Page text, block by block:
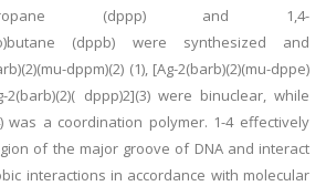
(dppp) and 1,4-
(dppb) were synthesized and
dppm)(2) (1), [Ag-2(barb)(2)(mu-dppe)
2(barb)(2)( dppp)2](3) were binuclear, while
was a coordination polymer. 1-4 effectively
of the major groove of DNA and interact
interactions in accordance with molecular